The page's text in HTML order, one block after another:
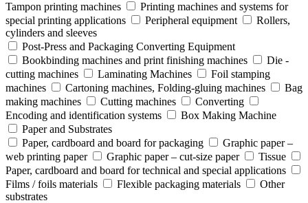
Tampon printing machines
Printing machines and systems for
special printing applications
Peripheral equipment
Rollers,
cylinders and sleeves
Post-Press and Packaging Converting Equipment
Bookbinding machines and print finishing machines
Die -
cutting machines
Laminating Machines
Foil stamping
machines
Cartoning machines, Folding-gluing machines
Bag
making machines
Cutting machines
Converting
Encoding and identification systems
Box Making Machine
Paper and Substrates
Paper, cardboard and board for packaging
Graphic paper –
web printing paper
Graphic paper – cut-size paper
Tissue
Paper, cardboard and board for technical and special applications
Films / foils materials
Flexible packaging materials
Other
substrates